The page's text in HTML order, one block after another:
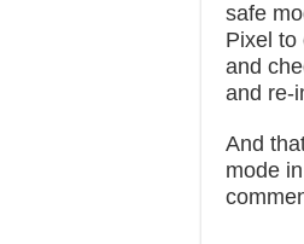
safe
Pixel to
and
and re-
And
mode